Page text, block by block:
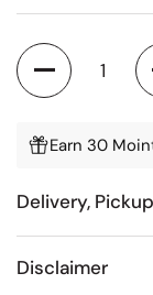
Quantity
Earn 30
Delivery,
Disclaimer